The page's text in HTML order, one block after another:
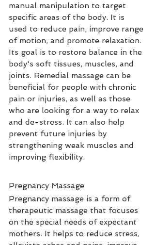
manual manipulation to target
specific areas of the body. It is
used to reduce pain, improve range
of motion, and promote relaxation.
Its goal is to restore balance in the
body's soft tissues, muscles, and
joints. Remedial massage can be
beneficial for people with chronic
pain or injuries, as well as those
who are looking for a way to relax
and de-stress. It can also help
prevent future injuries by
strengthening weak muscles and
improving flexibility.
Pregnancy Massage
Pregnancy massage is a form of
therapeutic massage that focuses
on the special needs of expectant
mothers. It helps to reduce stress,